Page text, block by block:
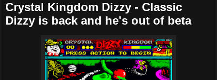
Crystal Kingdom Dizzy - Classic
Dizzy is back and he's out of beta